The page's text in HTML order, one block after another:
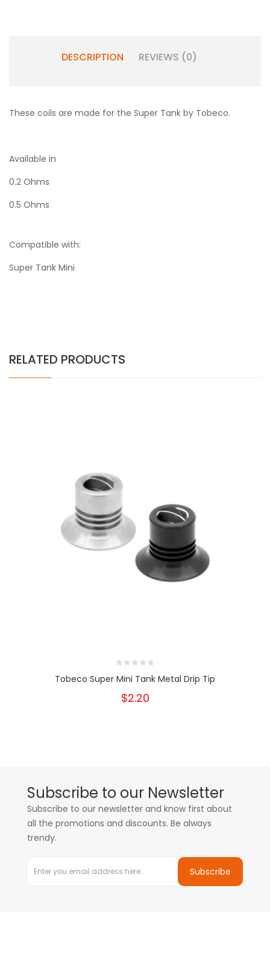
DESCRIPTION REVIEWS (0)
These coils are made for the Super Tank by Tobeco.
Available in
0.2 Ohms
0.5 Ohms
Compatible with:
Super Tank Mini
RELATED PRODUCTS
Tobeco Super Mini Tank Metal Drip Tip
$2.20
Subscribe to our Newsletter
Subscribe to our newsletter and know first about
all the promotions and discounts. Be always
trendy.
Subscribe